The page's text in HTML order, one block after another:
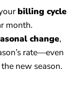
billing cycle
month.
change,
rate—even
new season.